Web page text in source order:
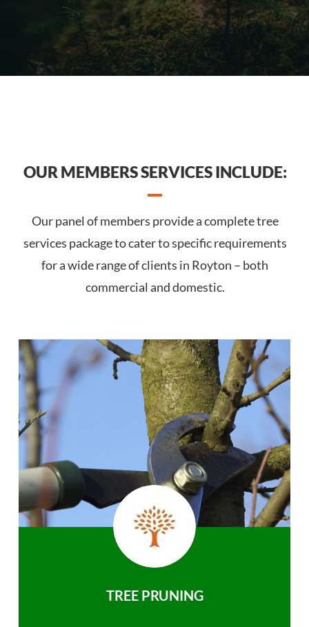
OUR MEMBERS SERVICES INCLUDE:
Our panel of members provide a complete tree
services package to cater to specific requirements
for a wide range of clients in Royton – both
commercial and domestic.
TREE PRUNING